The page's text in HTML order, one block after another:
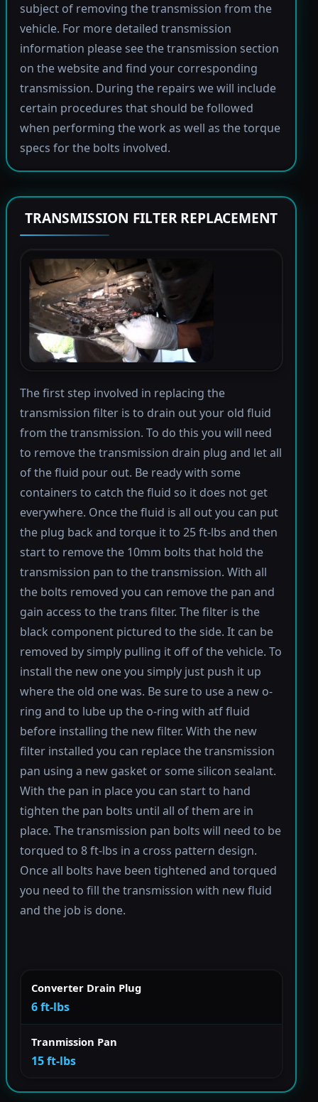
subject of removing the transmission from the
vehicle. For more detailed transmission
information please see the transmission section
on the website and find your corresponding
transmission. During the repairs we will include
certain procedures that should be followed
when performing the work as well as the torque
specs for the bolts involved.
TRANSMISSION FILTER REPLACEMENT
The first step involved in replacing the
transmission filter is to drain out your old fluid
from the transmission. To do this you will need
to remove the transmission drain plug and let all
of the fluid pour out. Be ready with some
containers to catch the fluid so it does not get
everywhere. Once the fluid is all out you can put
the plug back and torque it to 25 ft-lbs and then
start to remove the 10mm bolts that hold the
transmission pan to the transmission. With all
the bolts removed you can remove the pan and
gain access to the trans filter. The filter is the
black component pictured to the side. It can be
removed by simply pulling it off of the vehicle. To
install the new one you simply just push it up
where the old one was. Be sure to use a new o-
ring and to lube up the o-ring with atf fluid
before installing the new filter. With the new
filter installed you can replace the transmission
pan using a new gasket or some silicon sealant.
With the pan in place you can start to hand
tighten the pan bolts until all of them are in
place. The transmission pan bolts will need to be
torqued to 8 ft-lbs in a cross pattern design.
Once all bolts have been tightened and torqued
you need to fill the transmission with new fluid
and the job is done.
Converter Drain Plug
6 ft-lbs
Tranmission Pan
15 ft-lbs